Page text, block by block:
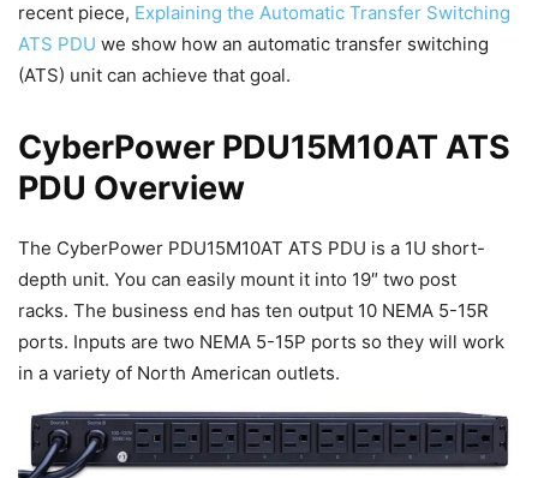
recent piece, Explaining the Automatic Transfer Switching
ATS PDU we show how an automatic transfer switching
(ATS) unit can achieve that goal.
CyberPower PDU15M10AT ATS
PDU Overview
The CyberPower PDU15M10AT ATS PDU is a 1U short-
depth unit. You can easily mount it into 19″ two post
racks. The business end has ten output 10 NEMA 5-15R
ports. Inputs are two NEMA 5-15P ports so they will work
in a variety of North American outlets.